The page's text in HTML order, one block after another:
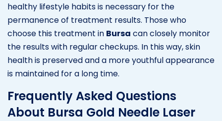
healthy lifestyle habits is necessary for the
permanence of treatment results. Those who
choose this treatment in Bursa can closely monitor
the results with regular checkups. In this way, skin
health is preserved and a more youthful appearance
is maintained for a long time.
Frequently Asked Questions
About Bursa Gold Needle Laser